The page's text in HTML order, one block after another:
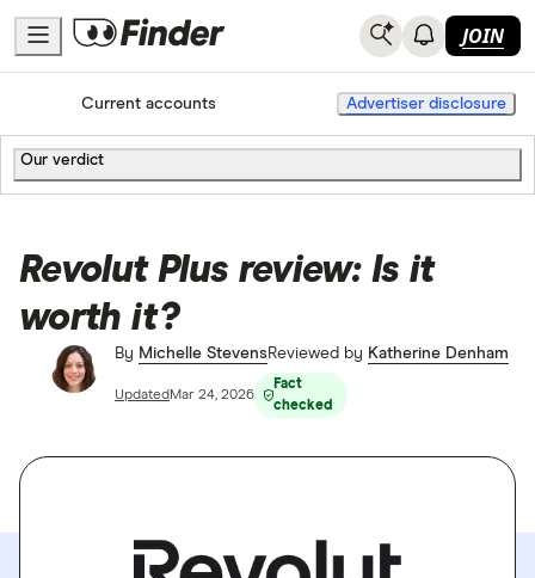
JOIN
HomeCurrent accounts Advertiser disclosure
Our verdict
Revolut Plus review: Is it
worth it?
By Michelle Stevens Reviewed by Katherine Denham
Updated Mar 24, 2026
Fact
checked